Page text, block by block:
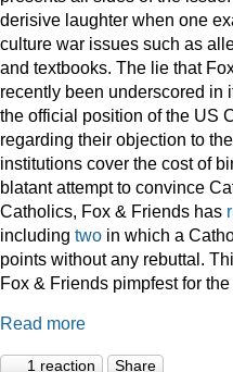
derisive laughter when one
culture war issues such as
and textbooks. The lie that
recently been underscored in
the official position of the US
regarding their objection to
institutions cover the cost of
blatant attempt to convince
Catholics, Fox & Friends has
including two in which a
points without any rebuttal.
Fox & Friends pimpfest for
Read more
1 reaction Share